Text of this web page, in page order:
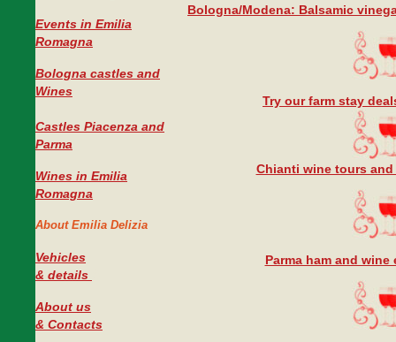
Events in Emilia
Romagna
Bologna castles and
Wines
Castles Piacenza and
Parma
Wines in Emilia
Romagna
About Emilia Delizia
Vehicles
& details
About us
& Contacts
Bologna/Modena: Balsamic
Try our farm stay
Chianti wine tours
Parma ham and